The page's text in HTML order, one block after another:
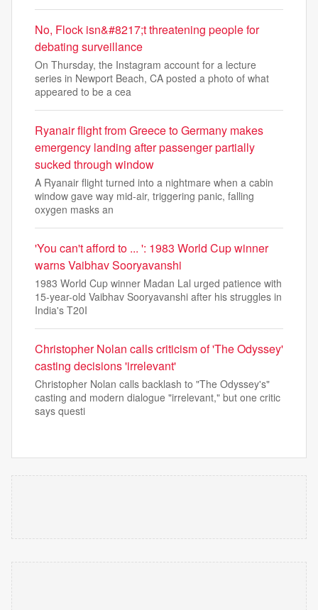
No, Flock isn&#8217;t threatening people for
debating surveillance
On Thursday, the Instagram account for a lecture
series in Newport Beach, CA posted a photo of what
appeared to be a cea
Ryanair flight from Greece to Germany makes
emergency landing after passenger partially
sucked through window
A Ryanair flight turned into a nightmare when a cabin
window gave way mid-air, triggering panic, falling
oxygen masks an
'You can't afford to ... ': 1983 World Cup winner
warns Vaibhav Sooryavanshi
1983 World Cup winner Madan Lal urged patience with
15-year-old Vaibhav Sooryavanshi after his struggles in
India's T20I
Christopher Nolan calls criticism of 'The Odyssey'
casting decisions 'irrelevant'
Christopher Nolan calls backlash to "The Odyssey's"
casting and modern dialogue "irrelevant," but one critic
says questi